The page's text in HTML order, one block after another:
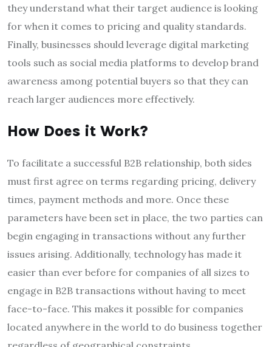
they understand what their target audience is looking
for when it comes to pricing and quality standards.
Finally, businesses should leverage digital marketing
tools such as social media platforms to develop brand
awareness among potential buyers so that they can
reach larger audiences more effectively.
How Does it Work?
To facilitate a successful B2B relationship, both sides
must first agree on terms regarding pricing, delivery
times, payment methods and more. Once these
parameters have been set in place, the two parties can
begin engaging in transactions without any further
issues arising. Additionally, technology has made it
easier than ever before for companies of all sizes to
engage in B2B transactions without having to meet
face-to-face. This makes it possible for companies
located anywhere in the world to do business together